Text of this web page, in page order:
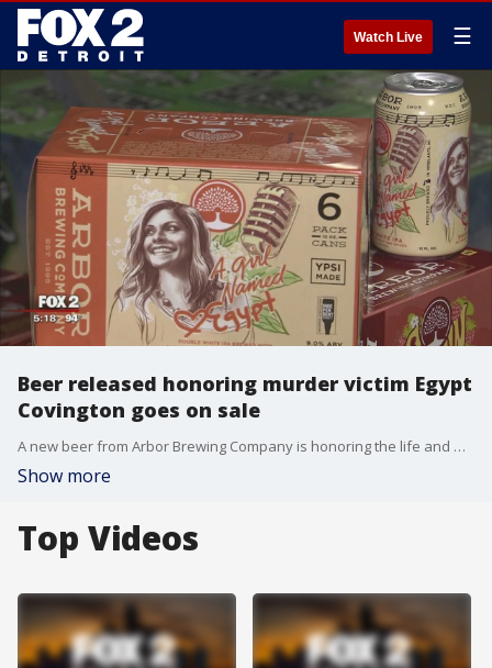
Watch Live ☰
Beer released honoring murder victim Egypt
Covington goes on sale
A new beer from Arbor Brewing Company is honoring the life and memory of Egypt Covington, who was found shot to death at her Belleville home last summer.
Show more
Top Videos